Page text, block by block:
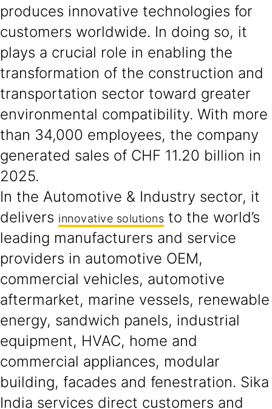
produces innovative technologies for
customers worldwide. In doing so, it
plays a crucial role in enabling the
transformation of the construction and
transportation sector toward greater
environmental compatibility. With more
than 34,000 employees, the company
generated sales of CHF 11.20 billion in
2025.
In the Automotive & Industry sector, it
delivers innovative solutions to the world’s
leading manufacturers and service
providers in automotive OEM,
commercial vehicles, automotive
aftermarket, marine vessels, renewable
energy, sandwich panels, industrial
equipment, HVAC, home and
commercial appliances, modular
building, facades and fenestration. Sika
India services direct customers and